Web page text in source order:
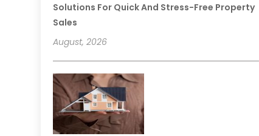
Solutions For Quick And Stress-Free Property
Sales
August, 2026